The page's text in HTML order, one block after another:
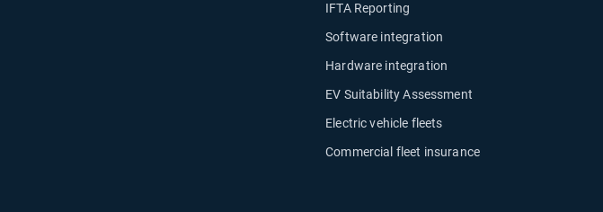
IFTA Reporting
Software integration
Hardware integration
EV Suitability Assessment
Electric vehicle fleets
Commercial fleet insurance